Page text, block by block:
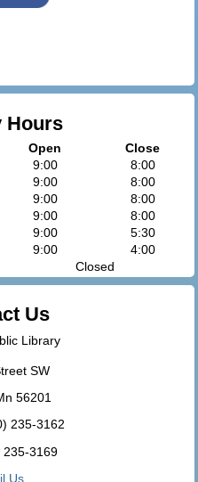
Hours
Open
Close
9:00
8:00
9:00
8:00
9:00
8:00
9:00
8:00
9:00
5:30
9:00
4:00
Closed
Us
Library
SW
56201
235-3162
235-3169
Us